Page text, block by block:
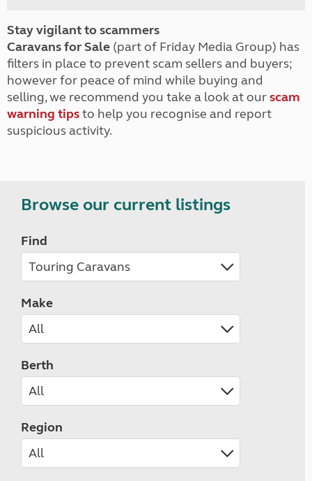
Stay vigilant to scammers
Caravans for Sale (part of Friday Media Group) has
filters in place to prevent scam sellers and buyers;
however for peace of mind while buying and
selling, we recommend you take a look at ourscam
warning tipsto help you recognise and report
suspicious activity.
Browse our current listings
Find
Make
Berth
Region